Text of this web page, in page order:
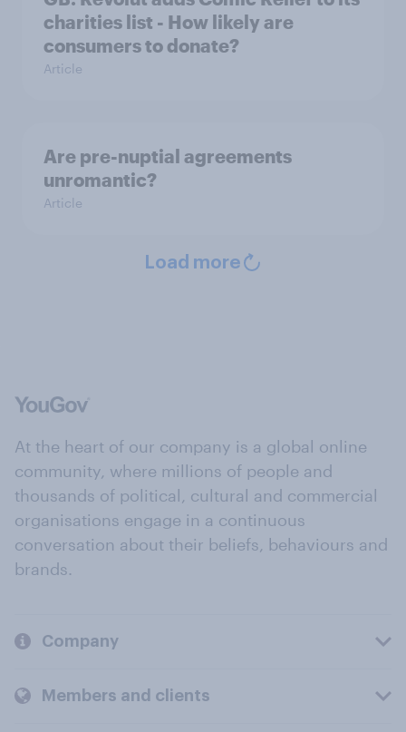
charities list - How likely are
consumers to donate?
Article
Are pre-nuptial agreements
unromantic?
Article
Load more
At the heart of our company is a global online
community, where millions of people and
thousands of political, cultural and commercial
organisations engage in a continuous
conversation about their beliefs, behaviours and
brands.
Company
Members and clients